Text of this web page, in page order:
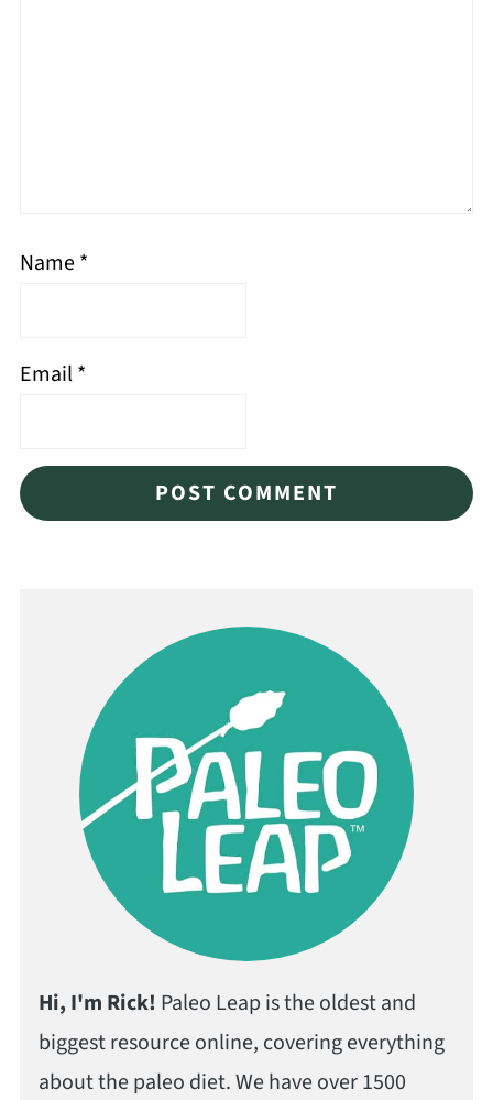
Name*
Email*
Hi, I'm Rick! Paleo Leap is the oldest and
biggest resource online, covering everything
about the paleo diet. We have over 1500